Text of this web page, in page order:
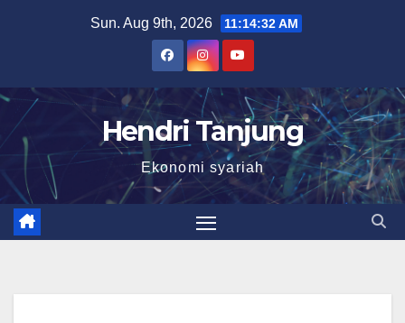
Sun. Aug 9th, 2026 11:14:33 AM
Hendri Tanjung
Ekonomi syariah